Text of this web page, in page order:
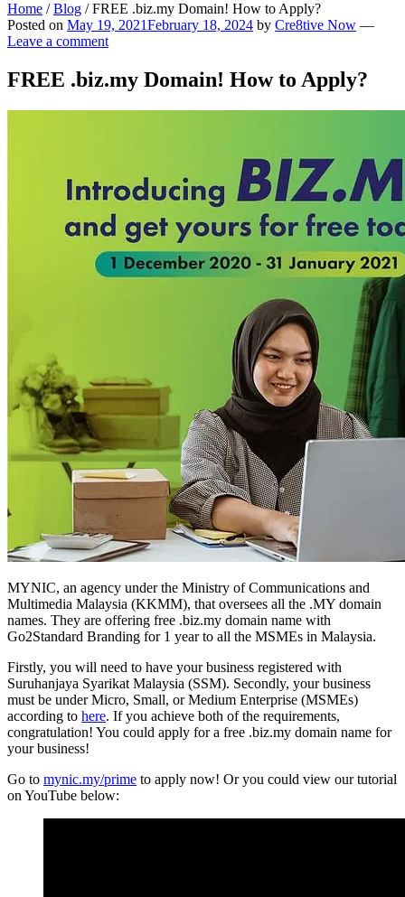
Home /Blog /FREE .biz.my Domain! How to Apply?
Posted on May 19, 2021February 18, 2024 by Cre8tive Now —
Leave a comment
FREE .biz.my Domain! How to Apply?
MYNIC, an agency under the Ministry of Communications and
Multimedia Malaysia (KKMM), that oversees all the .MY domain
names. They are offering free .biz.my domain name with
Go2Standard Branding for 1 year to all the MSMEs in Malaysia.
Firstly, you will need to have your business registered with
Suruhanjaya Syarikat Malaysia (SSM). Secondly, your business
must be under Micro, Small, or Medium Enterprise (MSMEs)
according to here. If you achieve both of the requirements,
congratulation! You could apply for a free .biz.my domain name for
your business!
Go to mynic.my/prime to apply now! Or you could view our tutorial
on YouTube below: